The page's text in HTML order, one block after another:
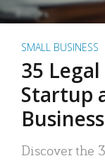
SMALL BUSINESS
35
Startup
Discover the